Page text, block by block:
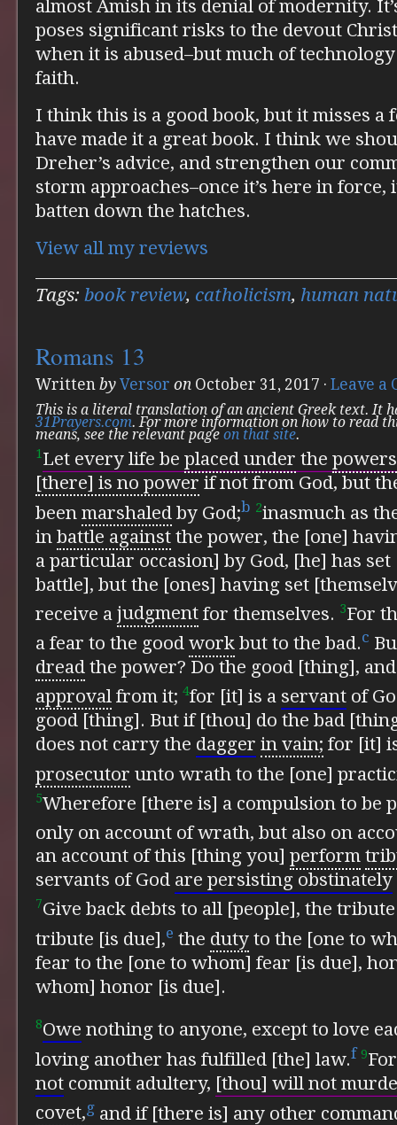
almost Amish in its denial of modernity.
poses significant risks to the devout
when it is abused–but much of
faith.
I think this is a good book, but it misses a
have made it a great book. I think we
Dreher’s advice, and strengthen our
storm approaches–once it’s here in force,
batten down the hatches.
View all my reviews
Tags: book review, catholicism, human
Romans 13
Written by Versor on October 31, 2017 · Leave a
This is a literal translation of an ancient Greek text. It
31Prayers.com. For more information on how to read
means, see the relevant page on that site.
1 Let every life be placed under the powers
[there] is no power if not from God, but
been marshaled by God;b 2inasmuch as
in battle against the power, the [one]
a particular occasion] by God, [he] has
battle], but the [ones] having set
receive a judgment for themselves. 3For
a fear to the good work but to the bad.c
dread the power? Do the good [thing],
approval from it; 4for [it] is a servant of
good [thing]. But if [thou] do the bad
does not carry the dagger in vain; for [it]
prosecutor unto wrath to the [one]
5Wherefore [there is] a compulsion to be
only on account of wrath, but also on
an account of this [thing you] perform
servants of God are persisting obstinately
7Give back debts to all [people], the
tribute [is due],e the duty to the [one to
fear to the [one to whom] fear [is due],
whom] honor [is due].
8Owe nothing to anyone, except to love
loving another has fulfilled [the] law.f 9
not commit adultery, [thou] will not
covet,g and if [there is] any other